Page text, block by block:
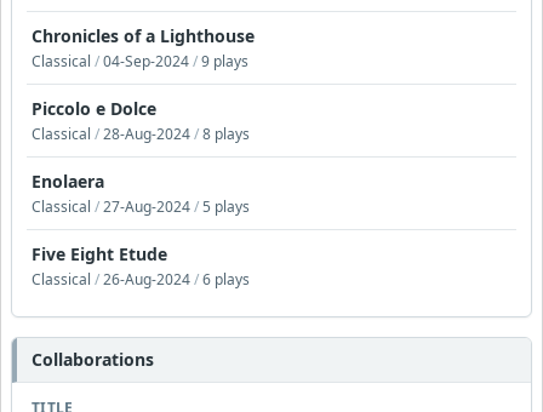
Chronicles of a Lighthouse
Classical /04-Sep-2024/9 plays
Piccolo e Dolce
Classical /28-Aug-2024/8 plays
Enolaera
Classical /27-Aug-2024/5 plays
Five Eight Etude
Classical /26-Aug-2024/6 plays
Collaborations
TITLE